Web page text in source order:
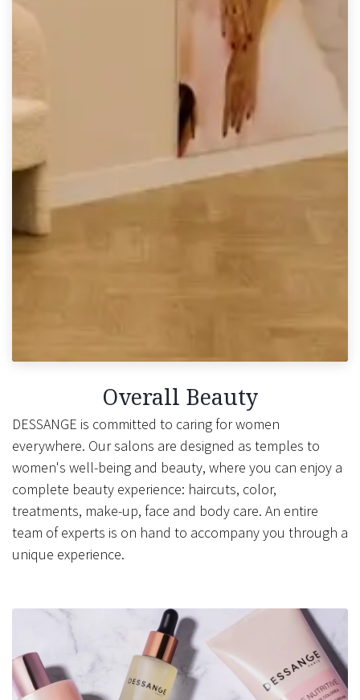
Overall Beauty
DESSANGE is committed to caring for women
everywhere. Our salons are designed as temples to
women's well-being and beauty, where you can enjoy a
complete beauty experience: haircuts, color,
treatments, make-up, face and body care. An entire
team of experts is on hand to accompany you through a
unique experience.